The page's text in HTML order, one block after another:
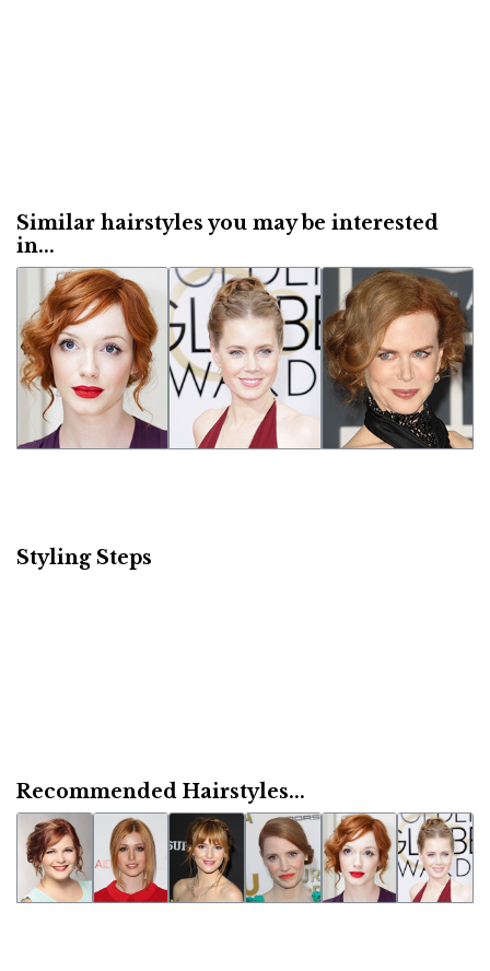
Similar hairstyles you may be interested
in...
Styling Steps
Recommended Hairstyles...